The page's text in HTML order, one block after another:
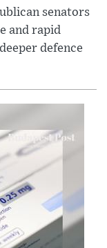
senators
and rapid
defence